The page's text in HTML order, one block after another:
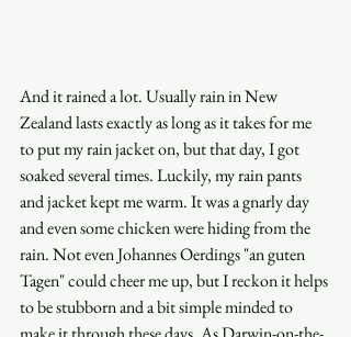
And it rained a lot. Usually rain in New
Zealand lasts exactly as long as it takes for me
to put my rain jacket on, but that day, I got
soaked several times. Luckily, my rain pants
and jacket kept me warm. It was a gnarly day
and even some chicken were hiding from the
rain. Not even Johannes Oerdings "an guten
Tagen" could cheer me up, but I reckon it helps
to be stubborn and a bit simple minded to